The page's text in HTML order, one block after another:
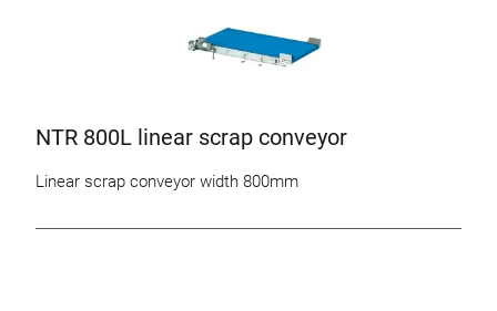
NTR 800L linear scrap conveyor
Linear scrap conveyor width 800mm